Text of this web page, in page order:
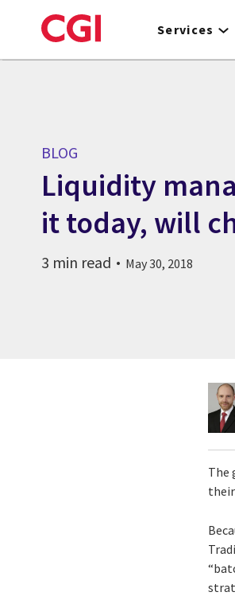
to
Services
BLOG
Liquidity
it today, will
3 min read May 30, 2018
The